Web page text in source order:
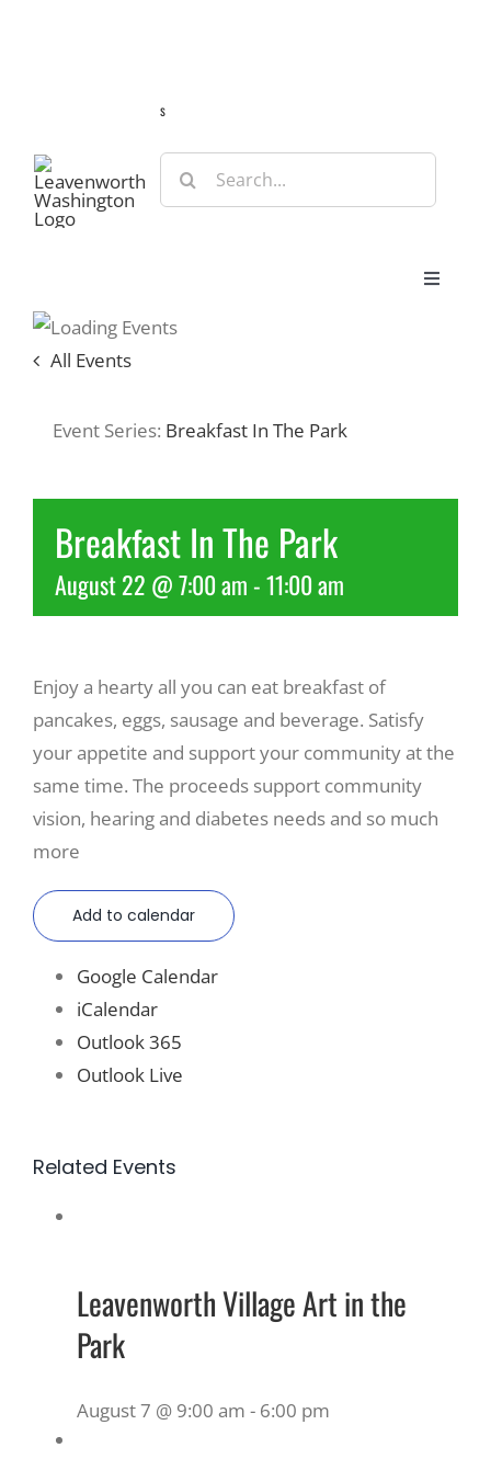
s
Search
for:
Toggle
Recreate
About Us
All Events
Event Series: Breakfast In The Park
Breakfast In The Park
August 22 @ 7:00 am-11:00 am
Enjoy a hearty all you can eat breakfast of
pancakes, eggs, sausage and beverage. Satisfy
your appetite and support your community at the
same time. The proceeds support community
vision, hearing and diabetes needs and so much
more
Add to calendar
Google Calendar
iCalendar
Outlook 365
Outlook Live
Related Events
Leavenworth Village Art in the
Park
August 7 @ 9:00 am - 6:00 pm